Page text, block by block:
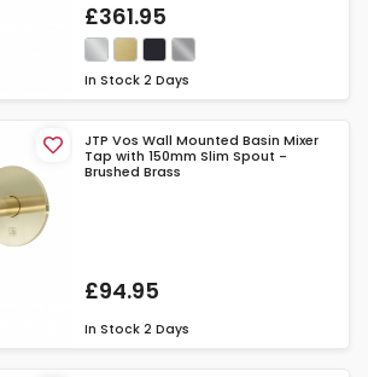
£361.95
In Stock 2 Days
JTP Vos Wall Mounted Basin Mixer
Tap with 150mm Slim Spout -
Brushed Brass
£94.95
In Stock 2 Days